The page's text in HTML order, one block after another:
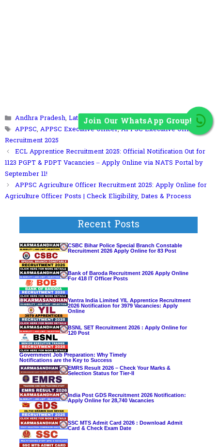
Categories
Andhra Pradesh, Latest Jobs
Tags
APPSC, APPSC Executive Officer,APPSC Executive Officer
Recruitment 2025
ECL Apprentice Recruitment 2025: Official Notification Out for
1123 PGPT & PDPT Vacancies – Apply Online via NATS Portal by
September 11!
APPSC Agriculture Officer Recruitment 2025: Apply Online for
Agriculture Officer Posts | Check Eligibility, Dates & Process
Recent Posts
CSBC Bihar Police Special Branch Constable
Recruitment 2026 Apply Online for 83 Post
Bank of Baroda Recruitment 2026 Apply Online
For 418 IT Officer Posts
Yantra India Limited YIL Apprentice Recruitment
2026 Notification for 3979 Vacancies: Apply
Online
BSNL SET Recruitment 2026 : Apply Online for
120 Post
Government Job Preparation: Why Timely
Notifications are the Key to Success
EMRS Result 2026 – Check Your Marks &
Selection Status for Tier-II
India Post GDS Recruitment 2026 Notification:
Apply Online for 28,740 Vacancies
SSC MTS Admit Card 2026 : Download Admit
Card & Check Exam Date
Join Our WhatsApp Group!